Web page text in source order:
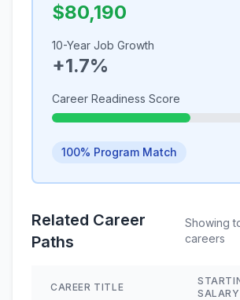
$80,190
10-Year Job Growth
+1.7%
Career Readiness Score
100% Program Match
Related Career
Paths
Showing
careers
CAREER TITLE
SALARY